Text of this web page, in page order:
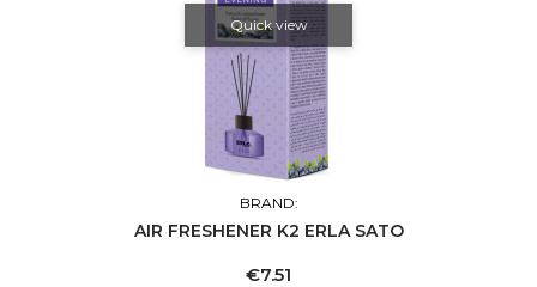
Quick view
BRAND:
AIR FRESHENER K2 ERLA SATO
Price
€7.51